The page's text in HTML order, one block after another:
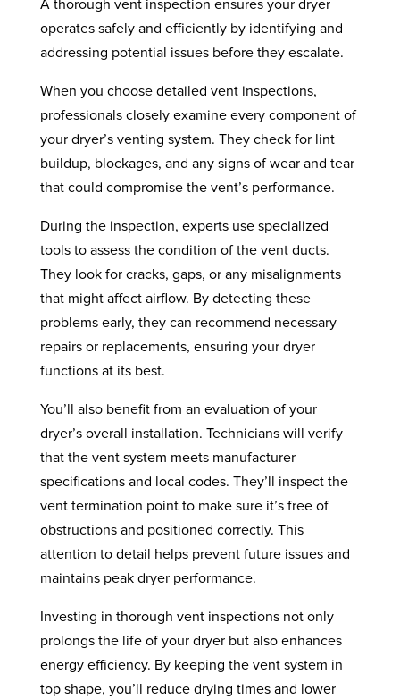
A thorough vent inspection ensures your dryer
operates safely and efficiently by identifying and
addressing potential issues before they escalate.
When you choose detailed vent inspections,
professionals closely examine every component of
your dryer’s venting system. They check for lint
buildup, blockages, and any signs of wear and tear
that could compromise the vent’s performance.
During the inspection, experts use specialized
tools to assess the condition of the vent ducts.
They look for cracks, gaps, or any misalignments
that might affect airflow. By detecting these
problems early, they can recommend necessary
repairs or replacements, ensuring your dryer
functions at its best.
You’ll also benefit from an evaluation of your
dryer’s overall installation. Technicians will verify
that the vent system meets manufacturer
specifications and local codes. They’ll inspect the
vent termination point to make sure it’s free of
obstructions and positioned correctly. This
attention to detail helps prevent future issues and
maintains peak dryer performance.
Investing in thorough vent inspections not only
prolongs the life of your dryer but also enhances
energy efficiency. By keeping the vent system in
top shape, you’ll reduce drying times and lower